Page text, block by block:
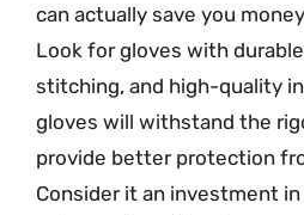
can actually save you
Look for gloves with
stitching, and high-quality
gloves will withstand the
provide better protection
Consider it an investment